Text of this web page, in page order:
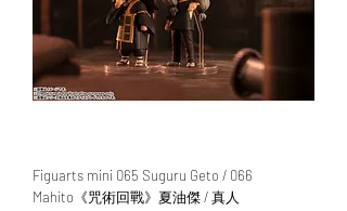
WECHAT 微信諮詢
Figuarts mini 065 Suguru Geto / 066
Mahito《咒術回戰》夏油傑 / 真人